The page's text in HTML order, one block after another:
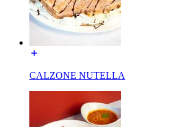
CALZONE NUTELLA